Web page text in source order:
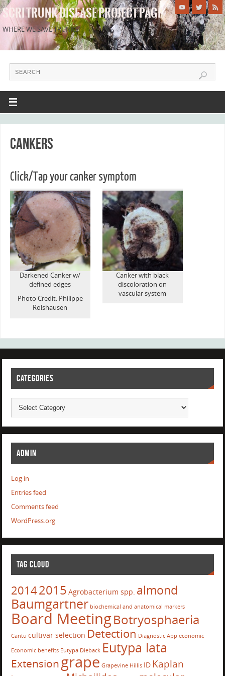
SCRI TRUNK DISEASE PROJECT PAGE
WHERE WE SAVE TRUNKS!
Cankers
Click/Tap your canker symptom
Darkened Canker w/
defined edges
Photo Credit: Philippe
Rolshausen
Canker with black
discoloration on
vascular system
CATEGORIES
ADMIN
Log in
Entries feed
Comments feed
WordPress.org
TAG CLOUD
20142015 Agrobacterium spp. almond
Baumgartner biochemical and anatomical markers
Board MeetingBotryosphaeria
Cantu cultivar selection Detection Diagnostic App economic
Economic benefits Eutypa Dieback Eutypa lata
Extensiongrape Grapevine Hillis ID Kaplan